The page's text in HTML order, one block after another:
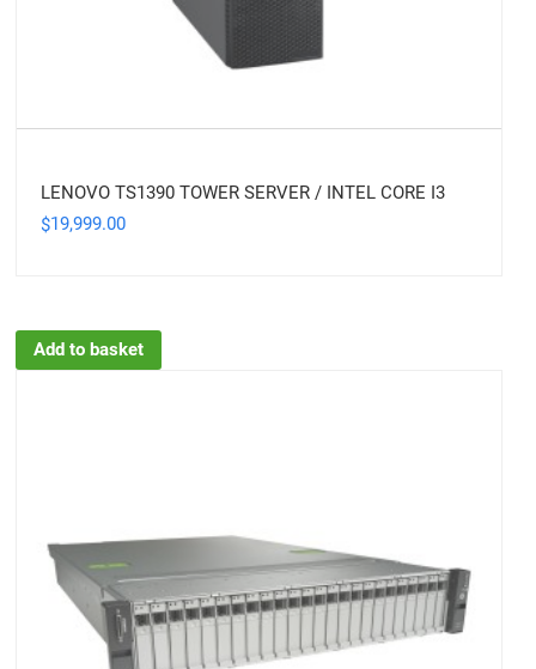
LENOVO TS1390 TOWER SERVER / INTEL CORE I3
$19,999.00
Add to basket